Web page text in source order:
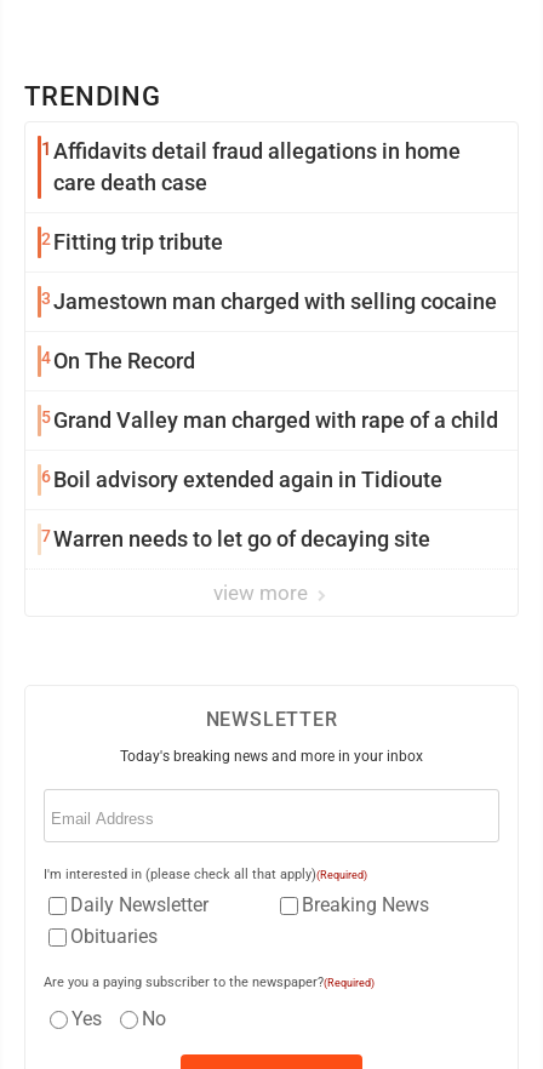
TRENDING
1 Affidavits detail fraud allegations in home
care death case
2 Fitting trip tribute
3Jamestown man charged with selling cocaine
4On The Record
5Grand Valley man charged with rape of a child
6Boil advisory extended again in Tidioute
7Warren needs to let go of decaying site
view more
NEWSLETTER
Today's breaking news and more in your inbox
Email
I'm interested in (please check all that apply)(Required)
Daily Newsletter
Breaking News
Obituaries
Are you a paying subscriber to the newspaper?(Required)
Yes No